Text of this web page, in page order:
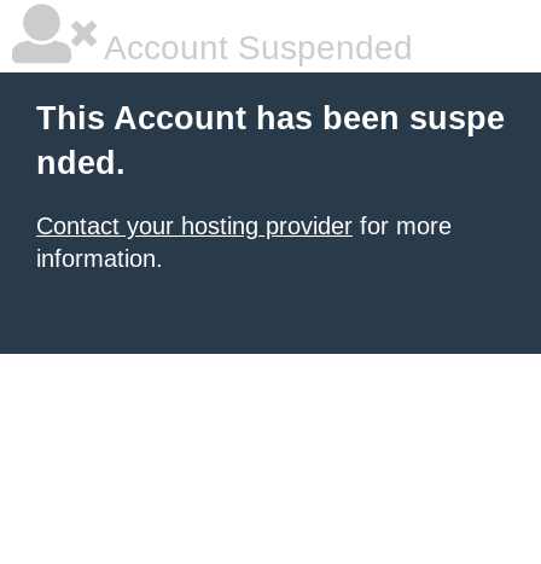
Account Suspended
This Account has been suspe
nded.
Contact your hosting provider for more
information.